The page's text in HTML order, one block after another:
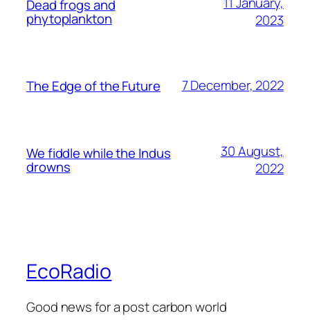
Dead frogs and
phytoplankton
2023
The Edge of the Future 7 December, 2022
We fiddle while the Indus
drowns
30 August,
2022
EcoRadio
Good news for a post carbon world